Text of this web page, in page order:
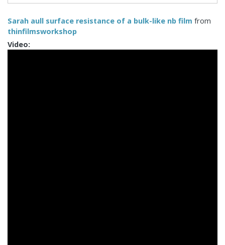
Sarah aull surface resistance of a bulk-like nb film from
thinfilmsworkshop
Video: